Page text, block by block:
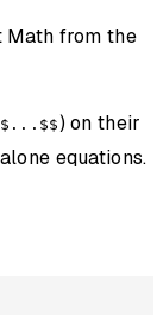
Math from the
) on their
equations.